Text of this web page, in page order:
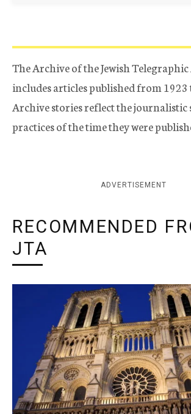
The Archive of the Jewish
includes articles published from 1923
Archive stories reflect the journalistic
practices of the time they were
ADVERTISEMENT
RECOMMENDED
JTA